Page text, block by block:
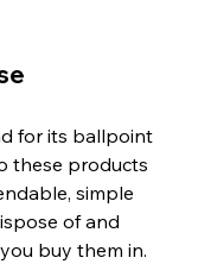
for its ballpoint
these products
simple
of and
buy them in.